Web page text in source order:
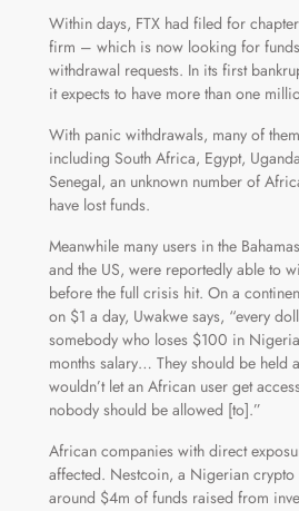
Within days, FTX had filed for
firm – which is now looking for
withdrawal requests. In its first
it expects to have more than one
With panic withdrawals, many of
including South Africa, Egypt,
Senegal, an unknown number of
have lost funds.
Meanwhile many users in the
and the US, were reportedly able to
before the full crisis hit. On a
on $1 a day, Uwakwe says, “every
somebody who loses $100 in
months salary… They should be held
wouldn’t let an African user get
nobody should be allowed [to].”
African companies with direct
affected. Nestcoin, a Nigerian crypto
around $4m of funds raised from